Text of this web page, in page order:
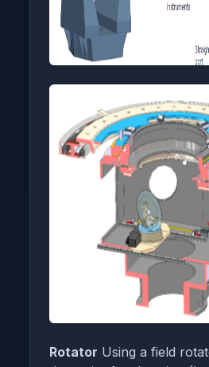
Rotator Using a field